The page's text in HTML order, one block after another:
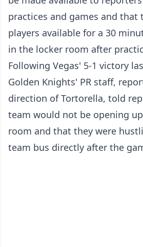
practices and games and that
players available for a 30
in the locker room after
Following Vegas' 5-1 victory
Golden Knights' PR staff,
direction of Tortorella, told
team would not be opening
room and that they were
team bus directly after the